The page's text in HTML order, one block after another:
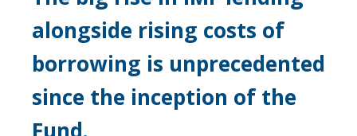
alongside rising costs of
borrowing is unprecedented
since the inception of the